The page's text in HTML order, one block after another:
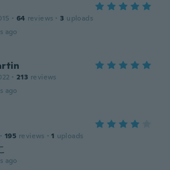
· 64 reviews · 3 uploads
ago
· 213 reviews
ago
· 195 reviews · 1 uploads
ago